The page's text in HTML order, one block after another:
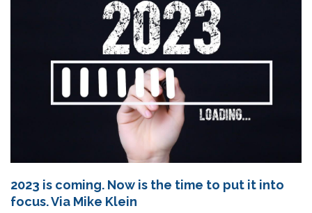
2023 is coming. Now is the time to put it into
focus. Via Mike Klein